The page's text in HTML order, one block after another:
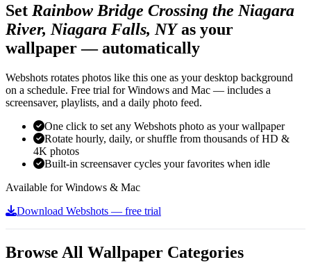
Set Rainbow Bridge Crossing the Niagara
River, Niagara Falls, NYas your
wallpaper — automatically
Webshots rotates photos like this one as your desktop background
on a schedule. Free trial for Windows and Mac — includes a
screensaver, playlists, and a daily photo feed.
One click to set any Webshots photo as your wallpaper
Rotate hourly, daily, or shuffle from thousands of HD &
4K photos
Built-in screensaver cycles your favorites when idle
Available for Windows & Mac
Download Webshots — free trial
Browse All Wallpaper Categories